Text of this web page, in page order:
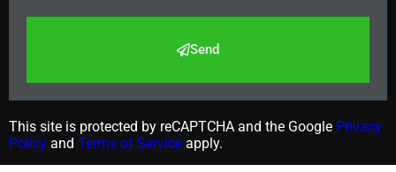
Send
This site is protected by reCAPTCHA and the Google Privacy
Policy and Terms of Service apply.